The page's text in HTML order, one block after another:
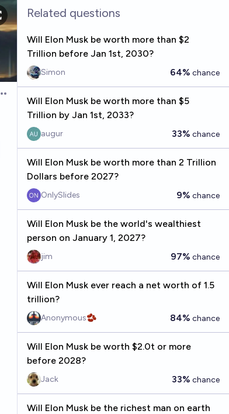
Open options
Related questions
Will Elon Musk be worth more than $2
Trillion before Jan 1st, 2030?
Simon 64% chance
Will Elon Musk be worth more than $5
Trillion by Jan 1st, 2033?
augur 33% chance
Will Elon Musk be worth more than 2 Trillion
Dollars before 2027?
OnlySlides 9% chance
Will Elon Musk be the world's wealthiest
person on January 1, 2027?
jim 97% chance
Will Elon Musk ever reach a net worth of 1.5
trillion?
Anonymous🫘 84% chance
Will Elon Musk be worth $2.0t or more
before 2028?
Jack 33% chance
Will Elon Musk be the richest man on earth